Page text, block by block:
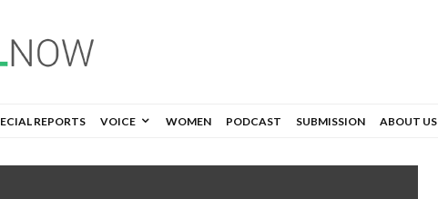
REPORTS VOICE WOMEN PODCAST SUBMISSION ABOUT US